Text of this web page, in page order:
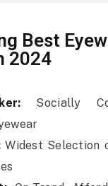
Best
2024
Socially
Widest Selection